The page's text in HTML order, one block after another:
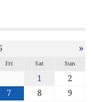
»
Fri Sat Sun
1
2
7 8
9